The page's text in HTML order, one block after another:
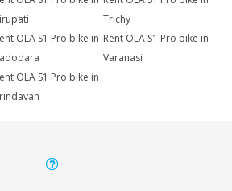
Trichy
OLA S1 Pro bike in Rent OLA S1 Pro bike in
Varanasi
OLA S1 Pro bike in